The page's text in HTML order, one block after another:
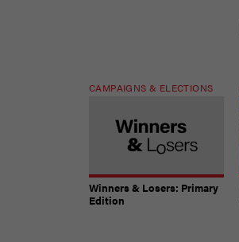
CAMPAIGNS & ELECTIONS
Winners & Losers: Primary
Edition